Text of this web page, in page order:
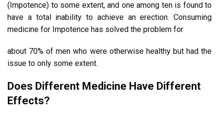
(Impotence) to some extent, and one among ten is found to
have a total inability to achieve an erection. Consuming
medicine for Impotence has solved the problem for
about 70% of men who were otherwise healthy but had the
issue to only some extent.
Does Different Medicine Have Different
Effects?